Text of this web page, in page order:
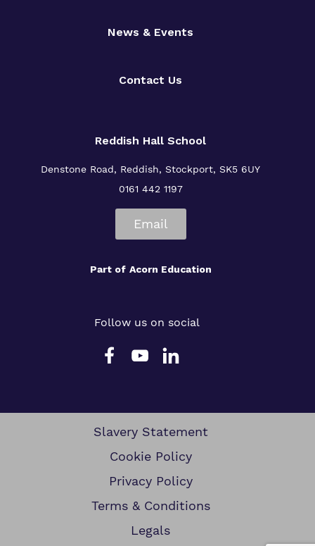
News & Events
Contact Us
Reddish Hall School
Denstone Road, Reddish, Stockport, SK5 6UY
0161 442 1197
Email
Part of Acorn Education
Follow us on social
Slavery Statement
Cookie Policy
Privacy Policy
Terms & Conditions
Legals